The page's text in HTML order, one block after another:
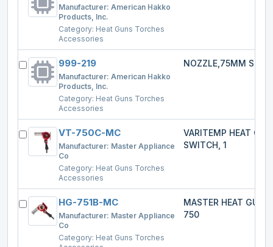
Manufacturer: American Hakko
Products, Inc.
Category: Heat Guns Torches
Accessories
999-219
Manufacturer: American Hakko
Products, Inc.
Category: Heat Guns Torches
Accessories
NOZZLE,75MM
VT-750C-MC
Manufacturer: Master Appliance
Co
Category: Heat Guns Torches
Accessories
VARITEMP HEAT
SWITCH, 1
HG-751B-MC
Manufacturer: Master Appliance
Co
Category: Heat Guns Torches
MASTER HEAT GUN
750